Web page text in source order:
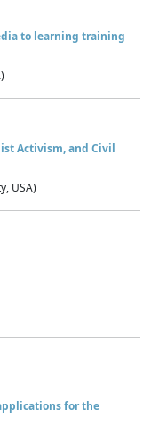
to learning training
Activism, and Civil
USA)
for the